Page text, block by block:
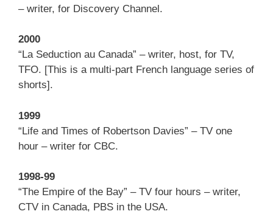
– writer, for Discovery Channel.
2000
“La Seduction au Canada” – writer, host, for TV,
TFO. [This is a multi-part French language series of
shorts].
1999
“Life and Times of Robertson Davies” – TV one
hour – writer for CBC.
1998-99
“The Empire of the Bay” – TV four hours – writer,
CTV in Canada, PBS in the USA.